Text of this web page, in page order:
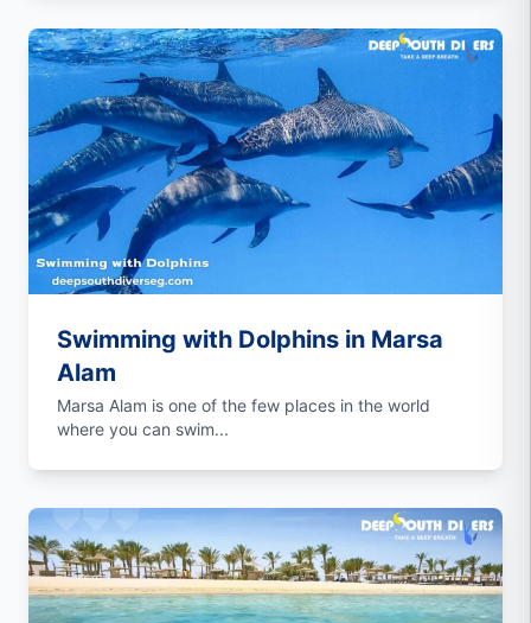
Swimming with Dolphins in Marsa
Alam
Marsa Alam is one of the few places in the world
where you can swim...